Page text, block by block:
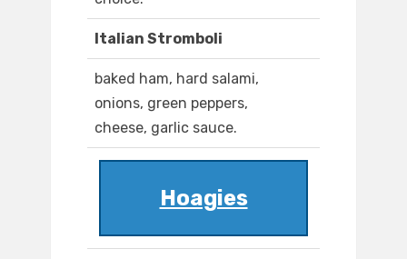
Italian Stromboli
baked ham, hard salami,
onions, green peppers,
cheese, garlic sauce.
Hoagies